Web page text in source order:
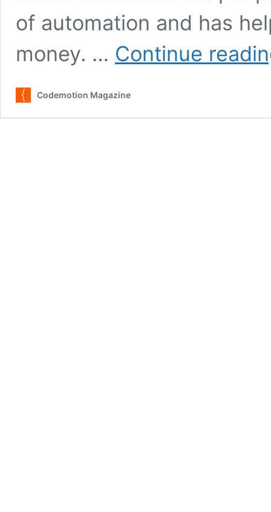
of automation and has
money. … Continue
Codemotion Magazine